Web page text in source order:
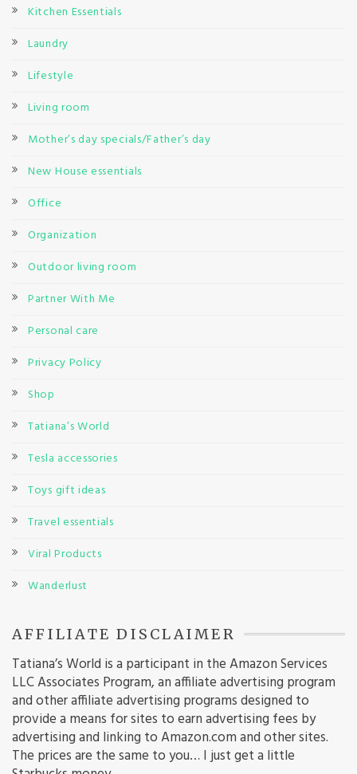
Kitchen Essentials
Laundry
Lifestyle
Living room
Mother’s day specials/Father’s day
New House essentials
Office
Organization
Outdoor living room
Partner With Me
Personal care
Privacy Policy
Shop
Tatiana’s World
Tesla accessories
Toys gift ideas
Travel essentials
Viral Products
Wanderlust
AFFILIATE DISCLAIMER
Tatiana’s World is a participant in the Amazon Services
LLC Associates Program, an affiliate advertising program
and other affiliate advertising programs designed to
provide a means for sites to earn advertising fees by
advertising and linking to Amazon.com and other sites.
The prices are the same to you… I just get a little